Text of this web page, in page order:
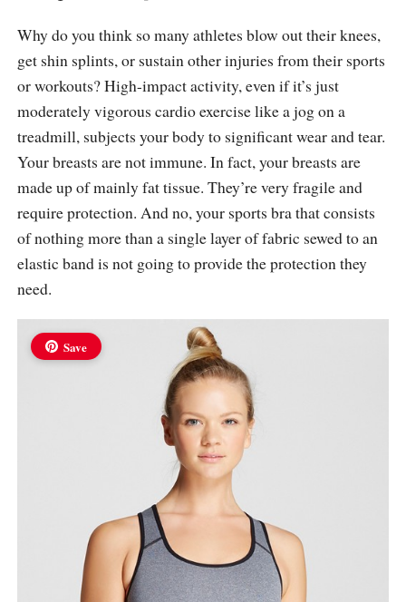
Why do you think so many athletes blow out their knees,
get shin splints, or sustain other injuries from their sports
or workouts? High-impact activity, even if it’s just
moderately vigorous cardio exercise like a jog on a
treadmill, subjects your body to significant wear and tear.
Your breasts are not immune. In fact, your breasts are
made up of mainly fat tissue. They’re very fragile and
require protection. And no, your sports bra that consists
of nothing more than a single layer of fabric sewed to an
elastic band is not going to provide the protection they
need.
Save